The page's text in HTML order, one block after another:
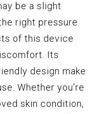
be a slight
right pressure
of this device
Its
design make
Whether you’re
skin condition,